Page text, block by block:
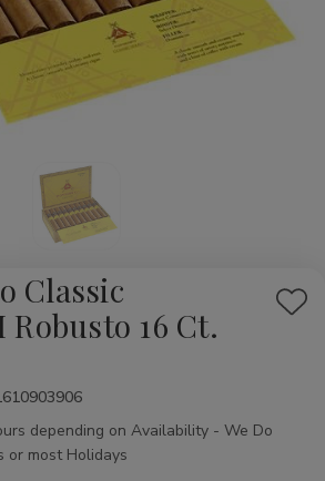
Classic
Robusto 16 Ct.
Add
depending on Availability - We Do
or most Holidays